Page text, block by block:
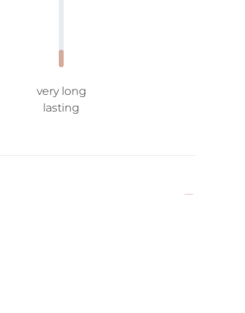
very long
lasting